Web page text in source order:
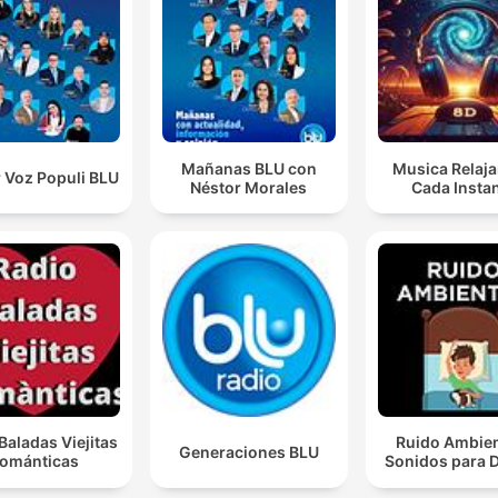
Populi BLU
Mañanas BLU con
Néstor Morales
Musica
Cada
Viejitas
Generaciones BLU
Ruido
Sonidos para